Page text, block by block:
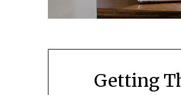
Getting